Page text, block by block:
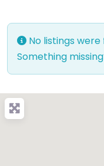
No listings
Something